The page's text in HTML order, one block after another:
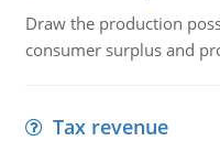
Draw the production
consumer surplus and
Tax revenue